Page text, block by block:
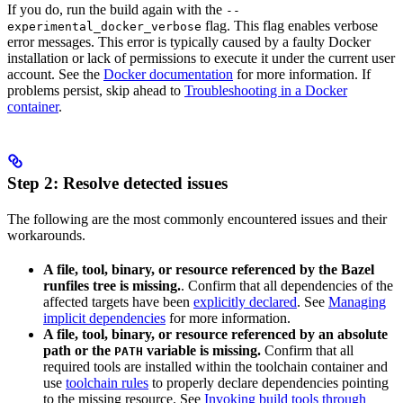
If you do, run the build again with the --
experimental_docker_verbose flag. This flag enables verbose
error messages. This error is typically caused by a faulty Docker
installation or lack of permissions to execute it under the current user
account. See the Docker documentation for more information. If
problems persist, skip ahead to Troubleshooting in a Docker
container.
Step 2: Resolve detected issues
The following are the most commonly encountered issues and their
workarounds.
A file, tool, binary, or resource referenced by the Bazel
runfiles tree is missing.. Confirm that all dependencies of the
affected targets have been explicitly declared. See Managing
implicit dependencies for more information.
A file, tool, binary, or resource referenced by an absolute
path or the PATH variable is missing. Confirm that all
required tools are installed within the toolchain container and
use toolchain rules to properly declare dependencies pointing
to the missing resource. See Invoking build tools through